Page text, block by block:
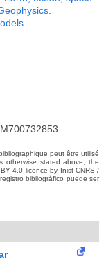
peut être utilisé
otherwise stated above, the
4.0 licence by Inist-CNRS /
bibliográfico puede ser